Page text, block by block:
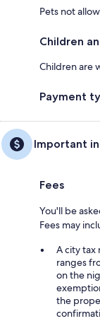
Pets not
Children
Children are
Payment
Important
Fees
You'll be
Fees may
A city tax
ranges
on the
the